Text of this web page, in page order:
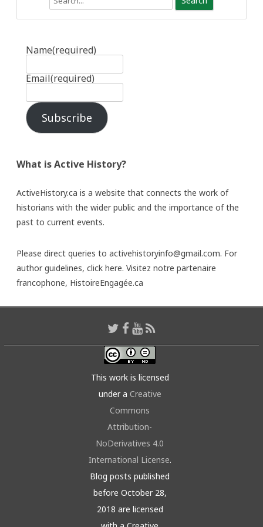
Name(required)
Email(required)
Subscribe
What is Active History?
ActiveHistory.ca is a website that connects the work of
historians with the wider public and the importance of the
past to current events.
Please direct queries to activehistoryinfo@gmail.com. For
author guidelines, click here. Visitez notre partenaire
francophone, HistoireEngagée.ca
This work is licensed
under a Creative
Commons
Attribution-
NoDerivatives 4.0
International License.
Blog posts published
before October 28,
2018 are licensed